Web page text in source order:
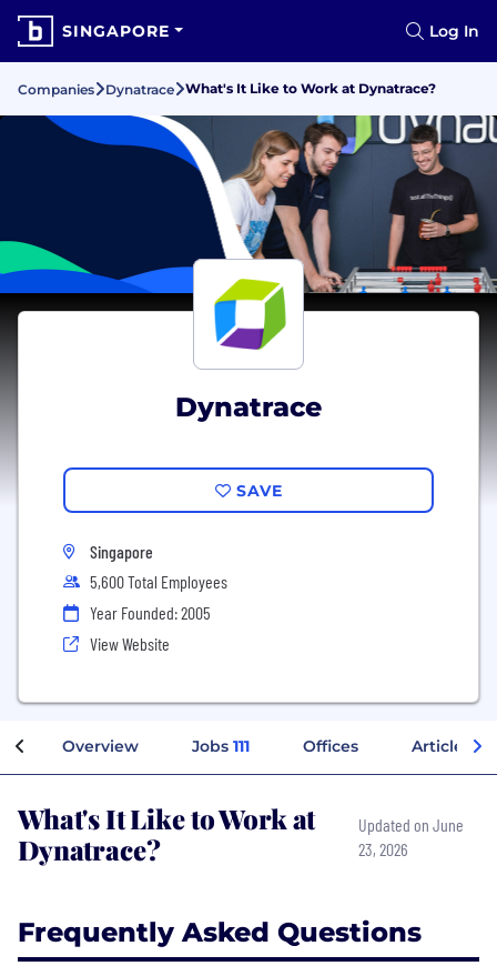
SINGAPORE Log In
Companies Dynatrace What's It Like to Work at Dynatrace?
Dynatrace
SAVE
Singapore
5,600 Total Employees
Year Founded: 2005
View Website
Overview Jobs 111 Offices Articles
What's It Like to Work at
Dynatrace?
Updated on June
23, 2026
Frequently Asked Questions